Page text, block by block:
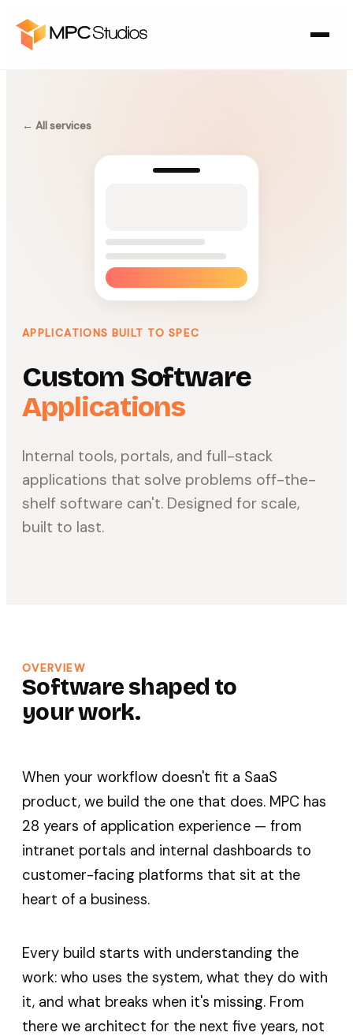
← All services
APPLICATIONS BUILT TO SPEC
Custom Software
Applications
Internal tools, portals, and full-stack
applications that solve problems off-the-
shelf software can't. Designed for scale,
built to last.
OVERVIEW
Software shaped to
your work.
When your workflow doesn't fit a SaaS
product, we build the one that does. MPC has
28 years of application experience — from
intranet portals and internal dashboards to
customer-facing platforms that sit at the
heart of a business.
Every build starts with understanding the
work: who uses the system, what they do with
it, and what breaks when it's missing. From
there we architect for the next five years, not